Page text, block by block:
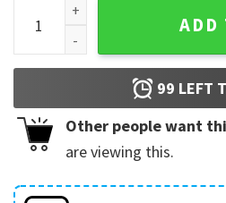
De Kuip Onside Club Stadium
ADD
99 LEFT
Other people want
are viewing this.